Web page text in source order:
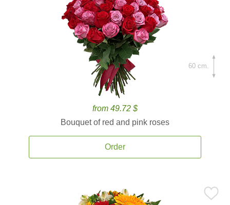
from 49.72 $
Bouquet of red and pink roses
Order
60 cm.